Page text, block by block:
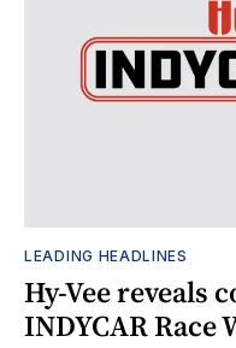
LEADING HEADLINES
Hy-Vee reveals
INDYCAR Race